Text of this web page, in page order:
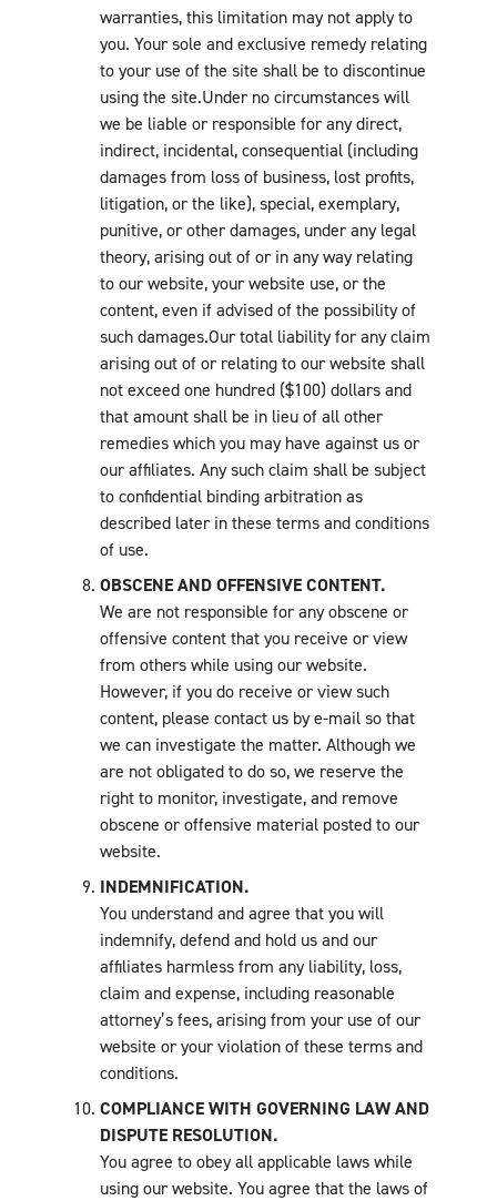
warranties, this limitation may not apply to
you. Your sole and exclusive remedy relating
to your use of the site shall be to discontinue
using the site.Under no circumstances will
we be liable or responsible for any direct,
indirect, incidental, consequential (including
damages from loss of business, lost profits,
litigation, or the like), special, exemplary,
punitive, or other damages, under any legal
theory, arising out of or in any way relating
to our website, your website use, or the
content, even if advised of the possibility of
such damages.Our total liability for any claim
arising out of or relating to our website shall
not exceed one hundred ($100) dollars and
that amount shall be in lieu of all other
remedies which you may have against us or
our affiliates. Any such claim shall be subject
to confidential binding arbitration as
described later in these terms and conditions
of use.
OBSCENE AND OFFENSIVE CONTENT.
We are not responsible for any obscene or
offensive content that you receive or view
from others while using our website.
However, if you do receive or view such
content, please contact us by e-mail so that
we can investigate the matter. Although we
are not obligated to do so, we reserve the
right to monitor, investigate, and remove
obscene or offensive material posted to our
website.
INDEMNIFICATION.
You understand and agree that you will
indemnify, defend and hold us and our
affiliates harmless from any liability, loss,
claim and expense, including reasonable
attorney’s fees, arising from your use of our
website or your violation of these terms and
conditions.
COMPLIANCE WITH GOVERNING LAW AND
DISPUTE RESOLUTION.
You agree to obey all applicable laws while
using our website. You agree that the laws of